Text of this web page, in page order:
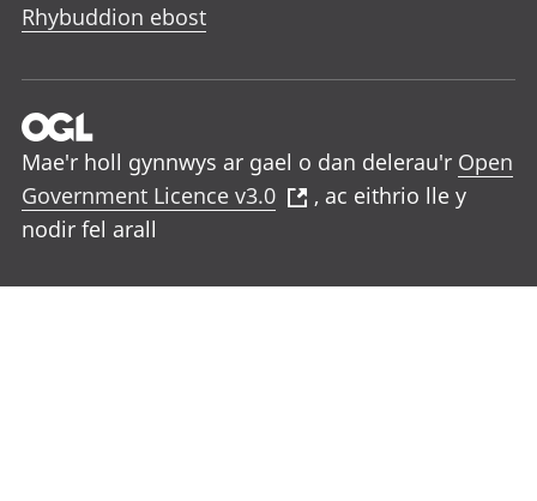
Rhybuddion ebost
Mae'r holl gynnwys ar gael o dan delerau'r Open
Government Licence v3.0
, ac eithrio lle y
nodir fel arall